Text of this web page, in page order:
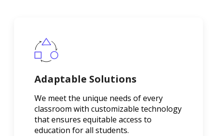
Adaptable Solutions
We meet the unique needs of every
classroom with customizable technology
that ensures equitable access to
education for all students.